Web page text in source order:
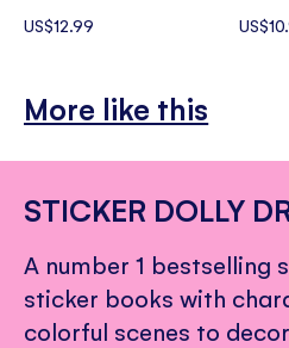
US$12.99
More like this
STICKER DOLLY
A number 1 bestselling
sticker books with
colorful scenes to